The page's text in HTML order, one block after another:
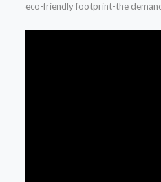
eco-friendly footprint-the